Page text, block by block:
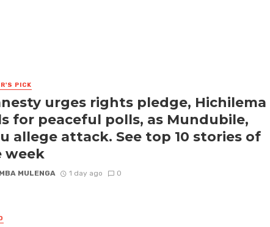
PICK
urges rights pledge, Hichilema
for peaceful polls, as Mundubile,
allege attack. See top 10 stories of
week
MULENGA 1 day ago 0